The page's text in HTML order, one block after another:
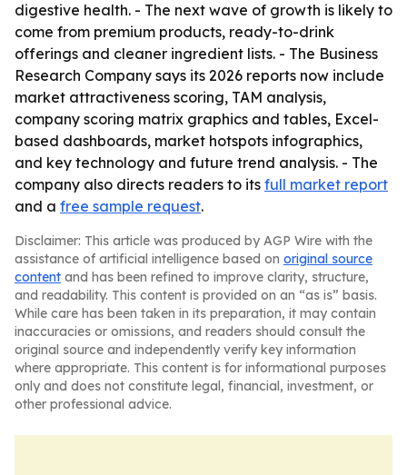
digestive health. - The next wave of growth is likely to
come from premium products, ready-to-drink
offerings and cleaner ingredient lists. - The Business
Research Company says its 2026 reports now include
market attractiveness scoring, TAM analysis,
company scoring matrix graphics and tables, Excel-
based dashboards, market hotspots infographics,
and key technology and future trend analysis. - The
company also directs readers to its full market report
and a free sample request.
Disclaimer: This article was produced by AGP Wire with the
assistance of artificial intelligence based on original source
content and has been refined to improve clarity, structure,
and readability. This content is provided on an “as is” basis.
While care has been taken in its preparation, it may contain
inaccuracies or omissions, and readers should consult the
original source and independently verify key information
where appropriate. This content is for informational purposes
only and does not constitute legal, financial, investment, or
other professional advice.